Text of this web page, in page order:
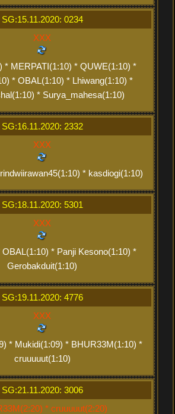
SG:15.11.2020: 0234
XXX
* MERPATI(1:10) * QUWE(1:10) *
* OBAL(1:10) * Lhiwang(1:10) *
* Surya_mahesa(1:10)
SG:16.11.2020: 2332
XXX
* kasdiogi(1:10)
SG:18.11.2020: 5301
XXX
* Panji Kesono(1:10) *
Gerobakduit(1:10)
SG:19.11.2020: 4776
XXX
* Mukidi(1:09) * BHUR33M(1:10) *
cruuuuut(1:10)
SG:21.11.2020: 3006
* cruuuuut(2:20)